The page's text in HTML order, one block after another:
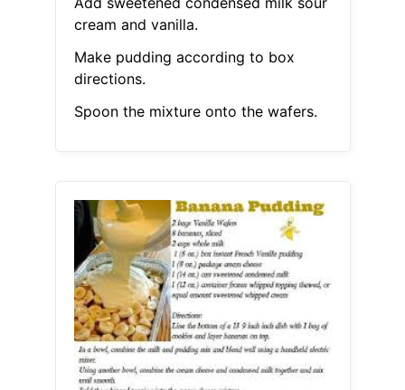
cream and vanilla.
Make pudding according to box
directions.
Spoon the mixture onto the wafers.